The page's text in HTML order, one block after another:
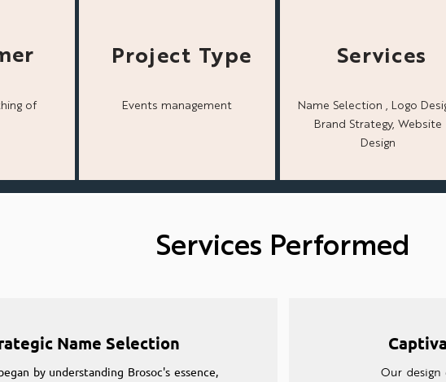
of
Project Type
Events management
Services
Name Selection , Logo
Brand Strategy, Website
Design
Services Performed
Name Selection
by understanding Brosoc's essence,
Our design